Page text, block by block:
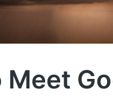
Meet